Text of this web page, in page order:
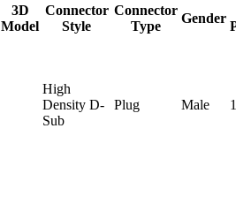
3D
Model
Connector
Style
Connector
Type
Gender
High
Density D-
Sub
Plug Male